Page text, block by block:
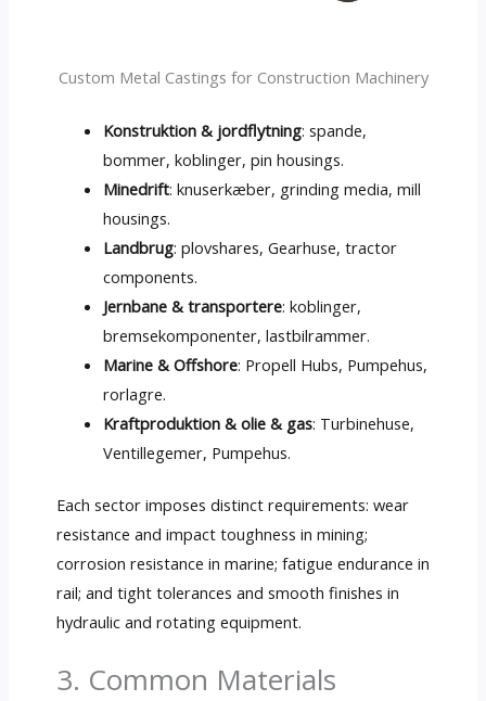
Custom Metal Castings for Construction Machinery
Konstruktion & jordflytning: spande,
bommer, koblinger,pin housings.
Minedrift: knuserkæber, grinding media,mill
housings.
Landbrug: plovshares, Gearhuse,tractor
components.
Jernbane & transportere: koblinger,
bremsekomponenter, lastbilrammer.
Marine & Offshore: Propell Hubs, Pumpehus,
rorlagre.
Kraftproduktion & olie & gas: Turbinehuse,
Ventillegemer, Pumpehus.
Each sector imposes distinct requirements: wear
resistance and impact toughness in mining;
corrosion resistance in marine; fatigue endurance in
rail; and tight tolerances and smooth finishes in
hydraulic and rotating equipment.
3. Common Materials